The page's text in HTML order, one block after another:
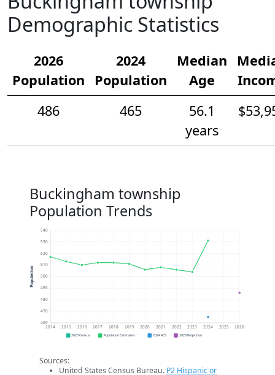
Demographic Statistics
2026
Population
2024
Population
Median
Age
486
465
56.1
years
Buckingham township
Population Trends
460
470
480
490
500
510
520
530
540
2014 2015 2016 2017 2018 2019 2020 2021 2022 2023 2024 2025 2026
Population
2020 Census Population Estimates 2024 ACS 2026 Projection
Sources:
United States Census Bureau. P2 Hispanic or